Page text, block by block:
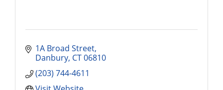
1A Broad Street
Danbury CT06810
(203) 744-4611